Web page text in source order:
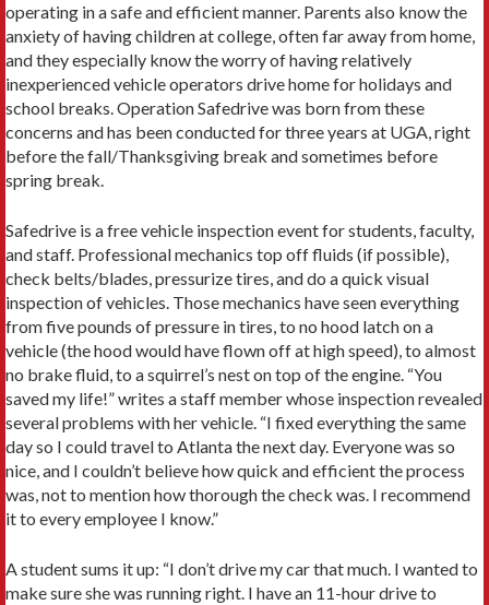
operating in a safe and efficient manner. Parents also know the
anxiety of having children at college, often far away from home,
and they especially know the worry of having relatively
inexperienced vehicle operators drive home for holidays and
school breaks. Operation Safedrive was born from these
concerns and has been conducted for three years at UGA, right
before the fall/Thanksgiving break and sometimes before
spring break.
Safedrive is a free vehicle inspection event for students, faculty,
and staff. Professional mechanics top off fluids (if possible),
check belts/blades, pressurize tires, and do a quick visual
inspection of vehicles. Those mechanics have seen everything
from five pounds of pressure in tires, to no hood latch on a
vehicle (the hood would have flown off at high speed), to almost
no brake fluid, to a squirrel’s nest on top of the engine. “You
saved my life!” writes a staff member whose inspection revealed
several problems with her vehicle. “I fixed everything the same
day so I could travel to Atlanta the next day. Everyone was so
nice, and I couldn’t believe how quick and efficient the process
was, not to mention how thorough the check was. I recommend
it to every employee I know.”
A student sums it up: “I don’t drive my car that much. I wanted to
make sure she was running right. I have an 11-hour drive to